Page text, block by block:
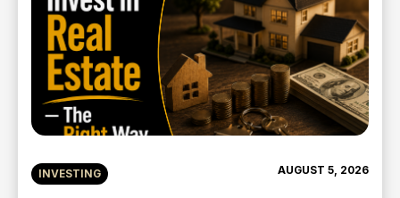
INVESTING AUGUST 5, 2026